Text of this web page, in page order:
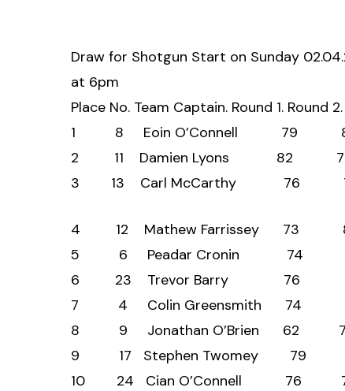
Draw for Shotgun Start on Sunday
at 6pm
Place No. Team Captain. Round 1. Round
1 8 Eoin
2 11 Damien Lyons
3 13 Carl McCarthy
4 12 Mathew
5 6 Peadar Cronin
6 23 Trevor Barry
7 4 Colin
8 9 Jonathan
9 17 Stephen
10 24 Cian